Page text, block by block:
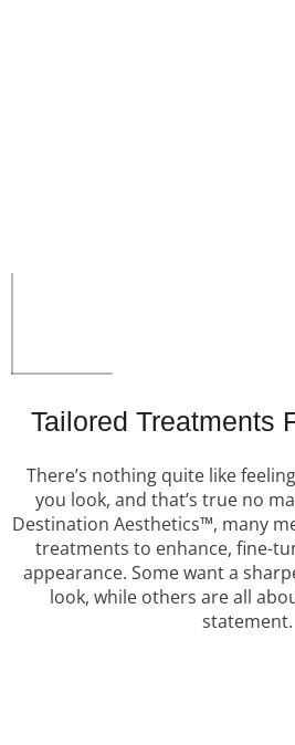
Tailored Treatments
There’s nothing quite like
you look, and that’s true no
Destination Aesthetics™, many
treatments to enhance, fine-
appearance. Some want a
look, while others are all
statement.